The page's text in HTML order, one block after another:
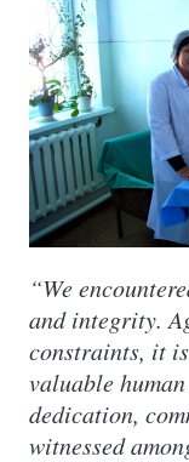
“We
and integrity.
constraints, it
valuable
dedication,
witnessed